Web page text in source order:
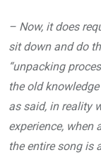
– Now, it does
sit down and do
“unpacking
the old
as said, in reality
experience, when
the entire song is